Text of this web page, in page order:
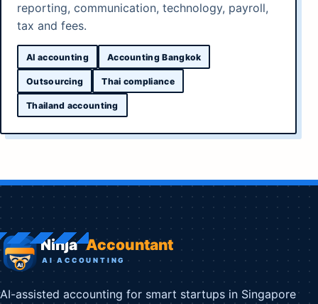
reporting, communication, technology, payroll,
tax and fees.
AI accounting Accounting Bangkok
Outsourcing Thai compliance
Thailand accounting
AI-assisted accounting for smart startups in Singapore